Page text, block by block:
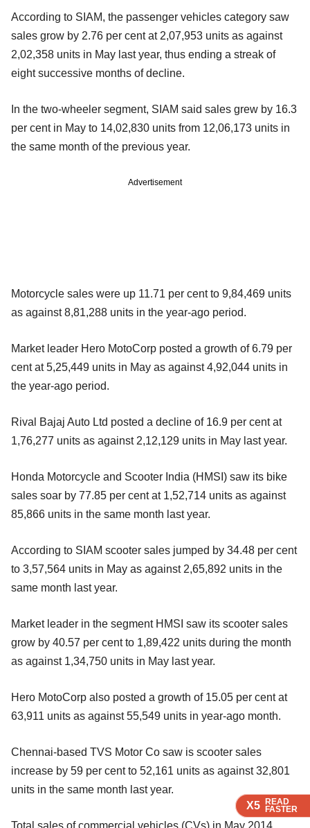
X5 READ
FASTER
X5 READ
FASTER
X5 READ
FASTER
According to SIAM, the passenger vehicles category saw
sales grow by 2.76 per cent at 2,07,953 units as against
2,02,358 units in May last year, thus ending a streak of
eight successive months of decline.
In the two-wheeler segment, SIAM said sales grew by 16.3
per cent in May to 14,02,830 units from 12,06,173 units in
the same month of the previous year.
Advertisement
Motorcycle sales were up 11.71 per cent to 9,84,469 units
as against 8,81,288 units in the year-ago period.
Market leader Hero MotoCorp posted a growth of 6.79 per
cent at 5,25,449 units in May as against 4,92,044 units in
the year-ago period.
Rival Bajaj Auto Ltd posted a decline of 16.9 per cent at
1,76,277 units as against 2,12,129 units in May last year.
Honda Motorcycle and Scooter India (HMSI) saw its bike
sales soar by 77.85 per cent at 1,52,714 units as against
85,866 units in the same month last year.
According to SIAM scooter sales jumped by 34.48 per cent
to 3,57,564 units in May as against 2,65,892 units in the
same month last year.
Market leader in the segment HMSI saw its scooter sales
grow by 40.57 per cent to 1,89,422 units during the month
as against 1,34,750 units in May last year.
Hero MotoCorp also posted a growth of 15.05 per cent at
63,911 units as against 55,549 units in year-ago month.
Chennai-based TVS Motor Co saw is scooter sales
increase by 59 per cent to 52,161 units as against 32,801
units in the same month last year.
Total sales of commercial vehicles (CVs) in May 2014
X5 READ
FASTER